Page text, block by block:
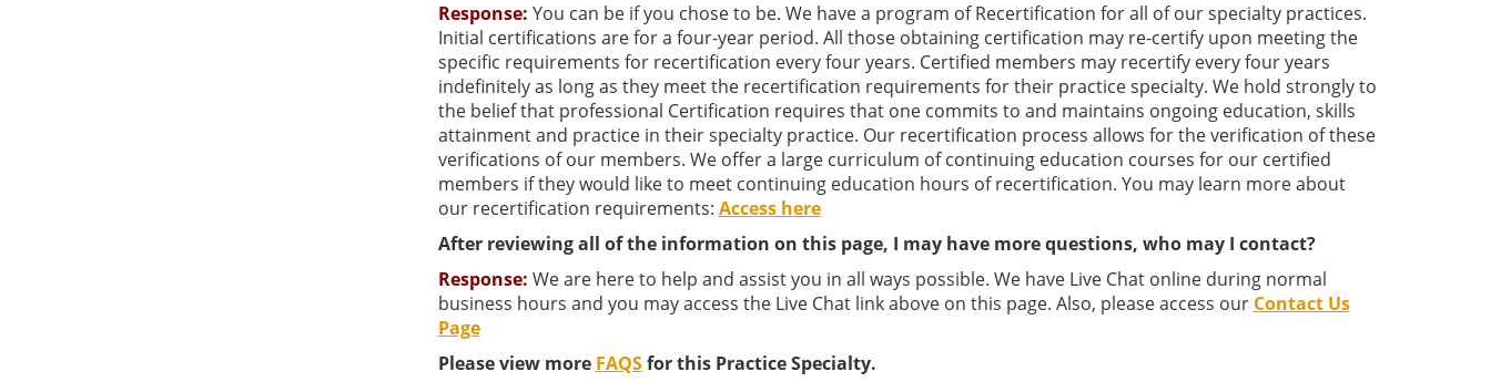
Response: You can be if you chose to be. We have a program of Recertification for all of our specialty practices.
Initial certifications are for a four-year period. All those obtaining certification may re-certify upon meeting the
specific requirements for recertification every four years. Certified members may recertify every four years
indefinitely as long as they meet the recertification requirements for their practice specialty. We hold strongly to
the belief that professional Certification requires that one commits to and maintains ongoing education, skills
attainment and practice in their specialty practice. Our recertification process allows for the verification of these
verifications of our members. We offer a large curriculum of continuing education courses for our certified
members if they would like to meet continuing education hours of recertification. You may learn more about
our recertification requirements: Access here
After reviewing all of the information on this page, I may have more questions, who may I contact?
Response: We are here to help and assist you in all ways possible. We have Live Chat online during normal
business hours and you may access the Live Chat link above on this page. Also, please access our Contact Us
Page
Please view more FAQSfor this Practice Specialty.